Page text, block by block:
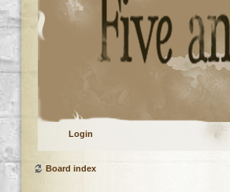
Login
Board index